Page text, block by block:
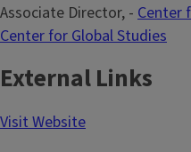
Associate Director, - Center
Center for Global Studies
External Links
Visit Website